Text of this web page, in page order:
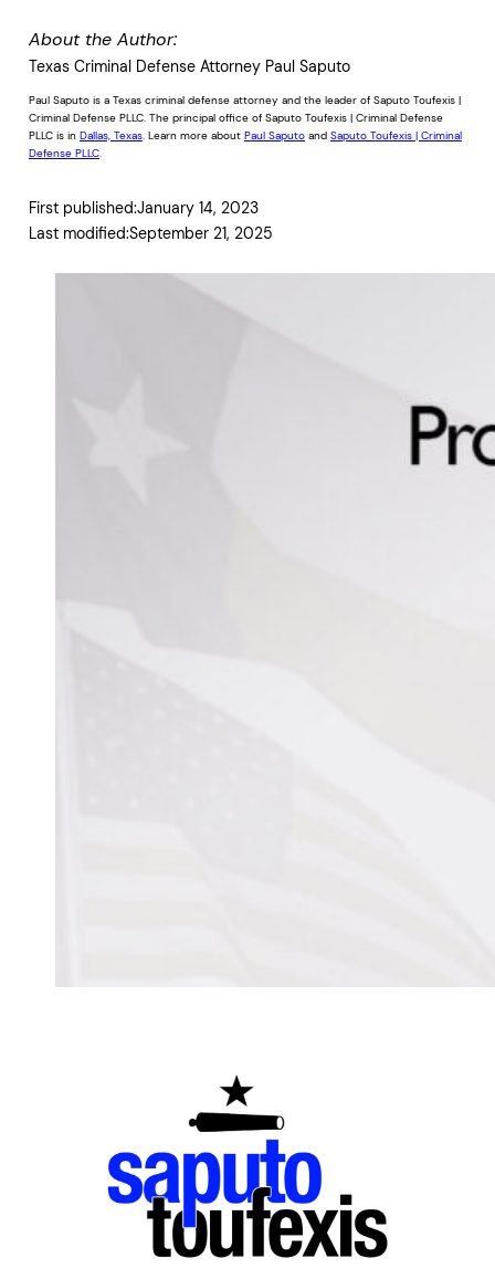
About the Author:
Texas Criminal Defense Attorney Paul Saputo
Paul Saputo is a Texas criminal defense attorney and the leader of Saputo Toufexis |
Criminal Defense PLLC. The principal office of Saputo Toufexis | Criminal Defense
PLLC is in Dallas, Texas . Learn more about Paul Saputo and Saputo Toufexis | Criminal
Defense PLLC
First published:January 14, 2023
Last modified:September 21, 2025